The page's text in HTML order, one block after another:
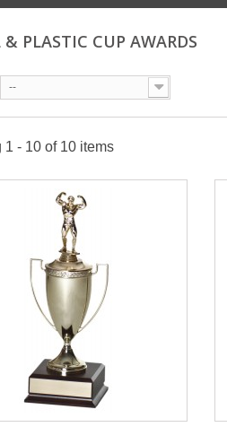
PLASTIC CUP AWARDS
--
1 - 10 of 10 items